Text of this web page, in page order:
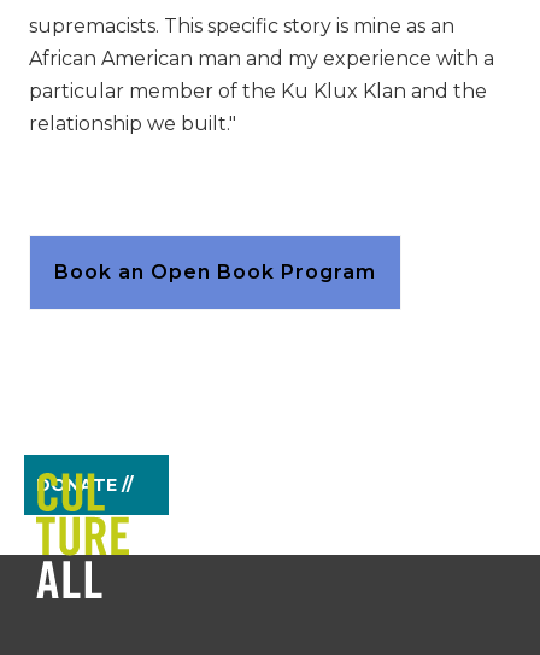
supremacists. This specific story is mine as an
African American man and my experience with a
particular member of the Ku Klux Klan and the
relationship we built."
Book an Open Book Program
DONATE //